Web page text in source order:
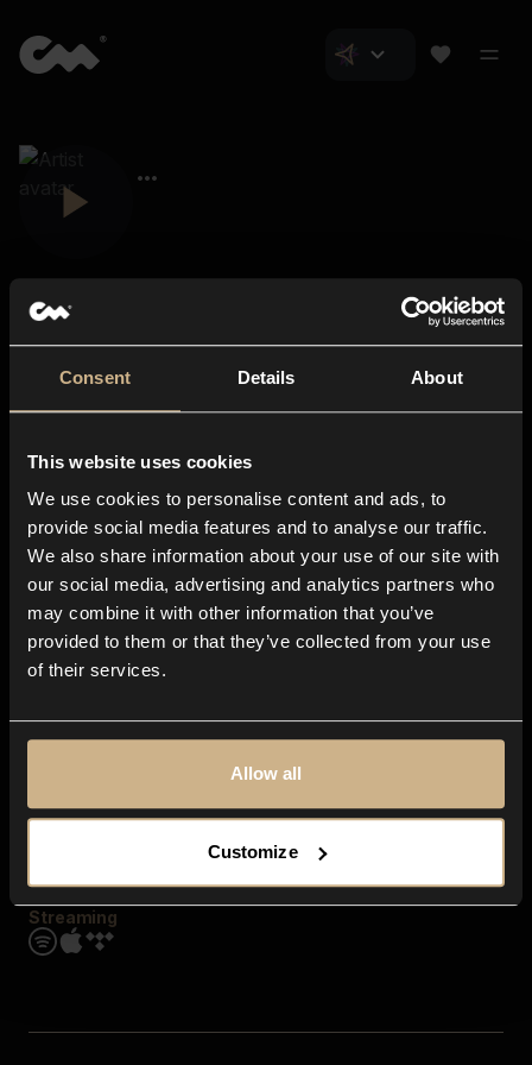
Consent Details About
This website uses cookies
We use cookies to personalise content and ads, to
provide social media features and to analyse our traffic.
We also share information about your use of our site with
our social media, advertising and analytics partners who
may combine it with other information that you’ve
provided to them or that they’ve collected from your use
of their services.
Allow all
Customize
About us
Blog
In-store
Contact us
Explore
Genres
Moods & Themes
SFX
Streaming